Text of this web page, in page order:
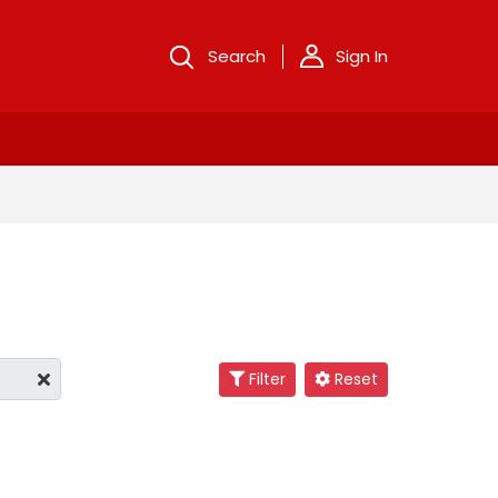
Search Sign In
Filter Reset